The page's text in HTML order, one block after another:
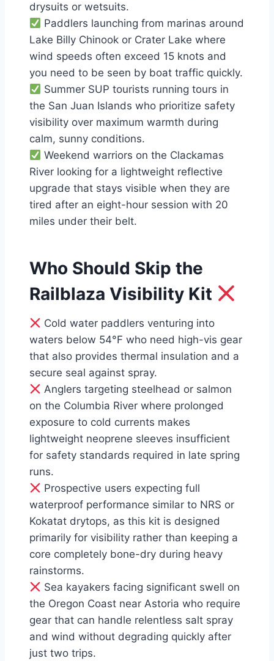
drysuits or wetsuits.
Paddlers launching from marinas around
Lake Billy Chinook or Crater Lake where
wind speeds often exceed 15 knots and
you need to be seen by boat traffic quickly.
Summer SUP tourists running tours in
the San Juan Islands who prioritize safety
visibility over maximum warmth during
calm, sunny conditions.
Weekend warriors on the Clackamas
River looking for a lightweight reflective
upgrade that stays visible when they are
tired after an eight-hour session with 20
miles under their belt.
Who Should Skip the
Railblaza Visibility Kit
Cold water paddlers venturing into
waters below 54°F who need high-vis gear
that also provides thermal insulation and a
secure seal against spray.
Anglers targeting steelhead or salmon
on the Columbia River where prolonged
exposure to cold currents makes
lightweight neoprene sleeves insufficient
for safety standards required in late spring
runs.
Prospective users expecting full
waterproof performance similar to NRS or
Kokatat drytops, as this kit is designed
primarily for visibility rather than keeping a
core completely bone-dry during heavy
rainstorms.
Sea kayakers facing significant swell on
the Oregon Coast near Astoria who require
gear that can handle relentless salt spray
and wind without degrading quickly after
just two trips.